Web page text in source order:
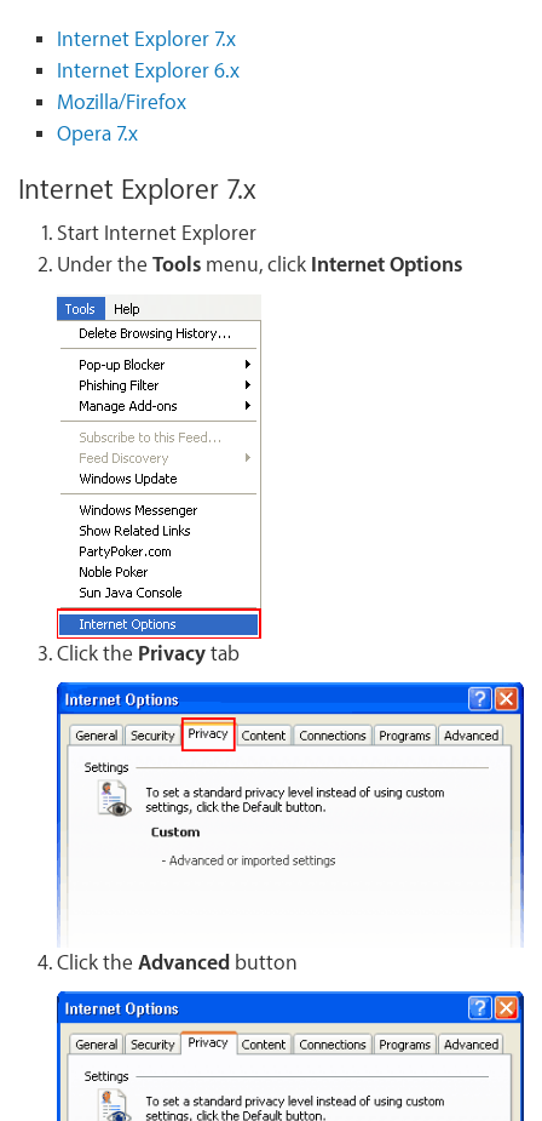
Internet Explorer 7.x
Internet Explorer 6.x
Mozilla/Firefox
Opera 7.x
Internet Explorer 7.x
Start Internet Explorer
Under the Tools menu, click Internet Options
Click the Privacy tab
Click the Advanced button